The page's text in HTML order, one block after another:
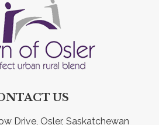
US
Drive, Osler, Saskatchewan